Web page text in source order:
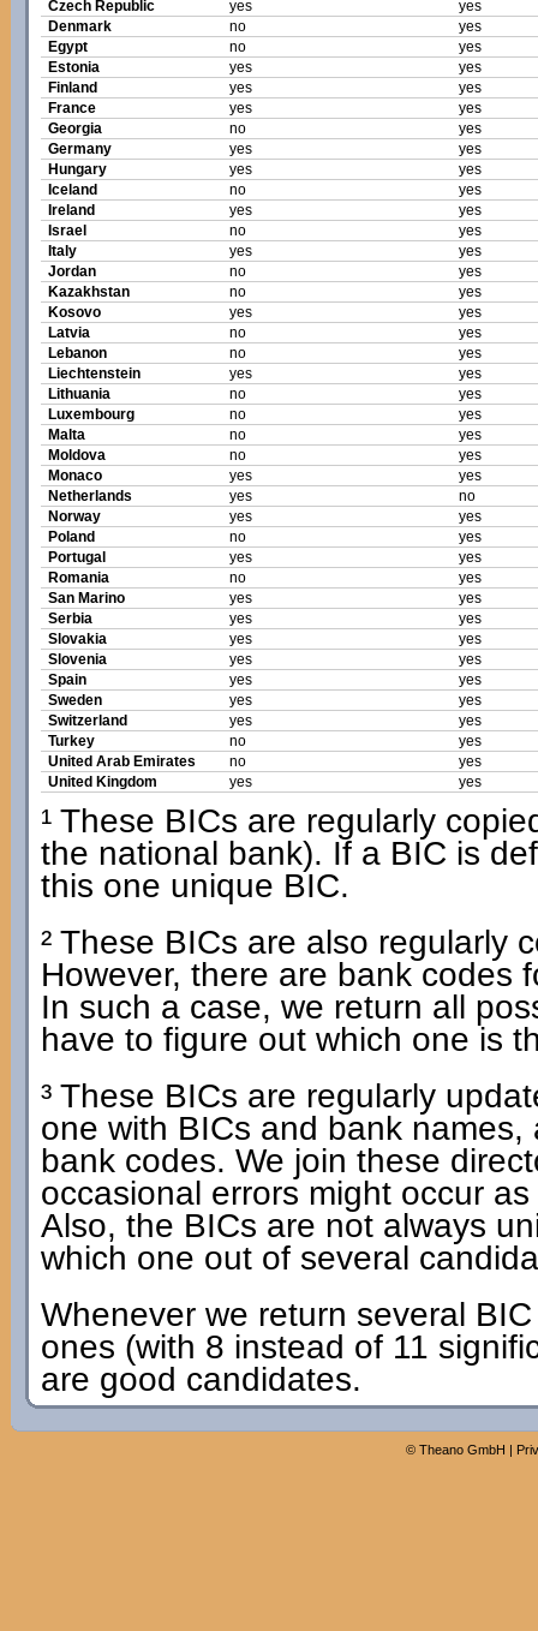
Czech Republic yes
yes
Denmark
no
yes
Egypt
no
yes
Estonia
yes
yes
Finland
yes
yes
France
yes
yes
Georgia
no
yes
Germany
yes
yes
Hungary
yes
yes
Iceland
no
yes
Ireland
yes
yes
Israel
no
yes
Italy
yes
yes
Jordan
no
yes
Kazakhstan
no
yes
Kosovo
yes
yes
Latvia
no
yes
Lebanon
no
yes
Liechtenstein
yes
yes
Lithuania
no
yes
Luxembourg
no
yes
Malta
no
yes
Moldova
no
yes
Monaco
yes
yes
Netherlands
yes
no
Norway
yes
yes
Poland
no
yes
Portugal
yes
yes
Romania
no
yes
San Marino
yes
yes
Serbia
yes
yes
Slovakia
yes
yes
Slovenia
yes
yes
Spain
yes
yes
Sweden
yes
yes
Switzerland
yes
yes
Turkey
no
yes
United Arab Emirates
no
yes
United Kingdom
yes yes
¹ These BICs are regularly
the national bank). If a BIC is
this one unique BIC.
² These BICs are also regularly
However, there are bank codes
In such a case, we return all
have to figure out which one is
³ These BICs are regularly
one with BICs and bank
bank codes. We join these
occasional errors might occur
Also, the BICs are not always
which one out of several
Whenever we return several
ones (with 8 instead of 11
are good candidates.
© Theano GmbH |